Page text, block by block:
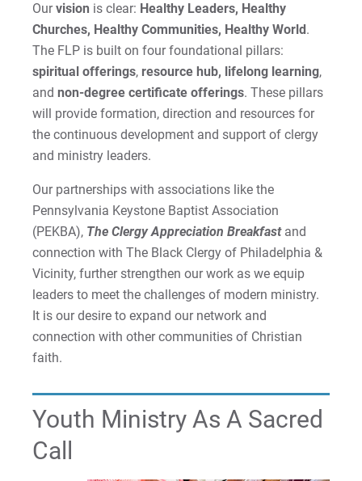
Ourvision is clear: Healthy Leaders, Healthy
Churches, Healthy Communities, Healthy World .
The FLP is built on four foundational pillars:
spiritual offerings, resource hub, lifelong learning,
andnon-degree certificate offerings. These pillars
will provide formation, direction and resources for
the continuous development and support of clergy
and ministry leaders.
Our partnerships with associations like the
Pennsylvania Keystone Baptist Association
(PEKBA), The Clergy Appreciation Breakfast and
connection with The Black Clergy of Philadelphia &
Vicinity, further strengthen our work as we equip
leaders to meet the challenges of modern ministry.
It is our desire to expand our network and
connection with other communities of Christian
faith.
Youth Ministry As A Sacred
Call